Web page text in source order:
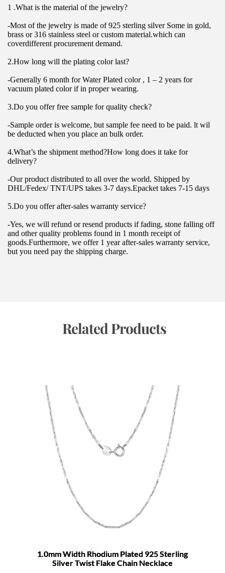
1 .What is the material of the jewelry?
-Most of the jewelry is made of 925 sterling silver Some in gold,
brass or 316 stainless steel or custom material.which can
coverdifferent procurement demand.
2.How long will the plating color last?
-Generally 6 month for Water Plated color , 1 – 2 years for
vacuum plated color if in proper wearing.
3.Do you offer free sample for quality check?
-Sample order is welcome, but sample fee need to be paid. lt wil
be deducted when you place an bulk order.
4.What’s the shipment method?How long does it take for
delivery?
-Our product distributed to all over the world. Shipped by
DHL/Fedex/ TNT/UPS takes 3-7 days.Epacket takes 7-15 days
5.Do you offer after-sales warranty service?
-Yes, we will refund or resend products if fading, stone falling off
and other quality problems found in 1 month receipt of
goods.Furthermore, we offer 1 year after-sales warranty service,
but you need pay the shipping charge.
Related Products
1.0mm Width Rhodium Plated 925 Sterling
Silver Twist Flake Chain Necklace